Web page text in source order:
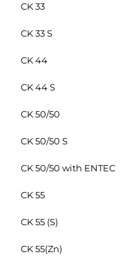
CK 33
CK 33 S
CK 44
CK 44 S
CK 50/50
CK 50/50 S
CK 50/50 with ENTEC
CK 55
CK 55 (S)
CK 55(Zn)